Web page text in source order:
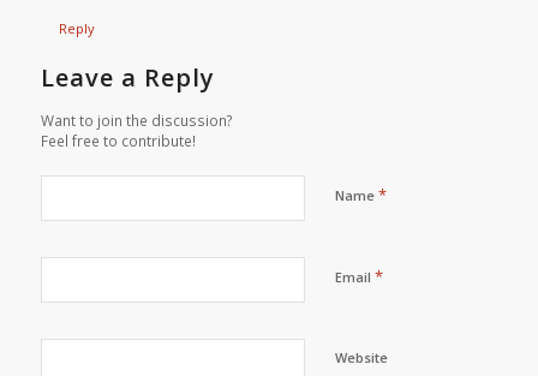
Reply
Leave a Reply
Want to join the discussion?
Feel free to contribute!
Name *
Email *
Website